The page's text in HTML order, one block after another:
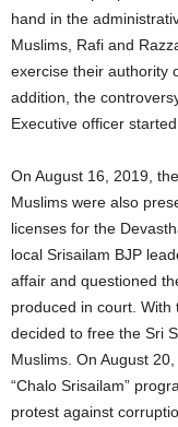
hand in the
Muslims, Rafi and
exercise their authority
addition, the
Executive officer
On August 16, 2019,
Muslims were also
licenses for the
local Srisailam BJP
affair and questioned
produced in court.
decided to free the Sri
Muslims. On August
“Chalo Srisailam”
protest against